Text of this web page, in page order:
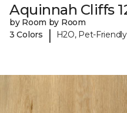
Aquinnah Cliffs
by Room by Room
3 Colors
| H2O, Pet-